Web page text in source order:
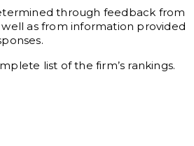
through feedback from
well as from information provided
list of the firm’s rankings.